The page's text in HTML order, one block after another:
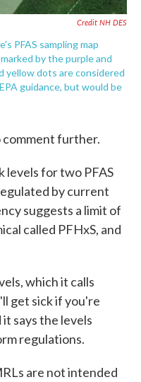
Credit NH DES
PFAS sampling map
by the purple and
yellow dots are considered
guidance, but would be
comment further.
levels for two PFAS
by current
suggests a limit of
called PFHxS, and
which it calls
get sick if you're
says the levels
regulations.
are not intended